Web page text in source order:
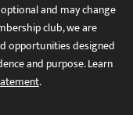
and may change
club, we are
opportunities designed
and purpose. Learn
.